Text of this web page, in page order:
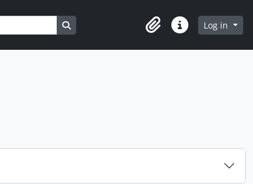
Search in browse page
ClipboardQuick linksLog in